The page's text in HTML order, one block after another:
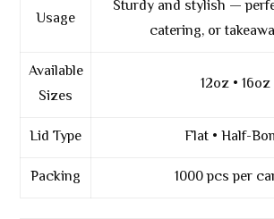
Usage
Sturdy and stylish —
catering, or
Available
Sizes
12oz • 16oz
Lid Type
Flat • Half-
Packing
1000 pcs per